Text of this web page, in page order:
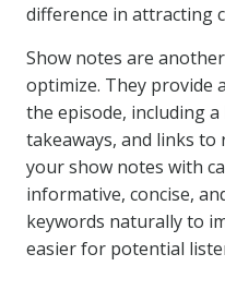
difference in attracting
Show notes are
optimize. They
the episode, including
takeaways, and links
your show notes with
informative, concise,
keywords naturally to
easier for potential